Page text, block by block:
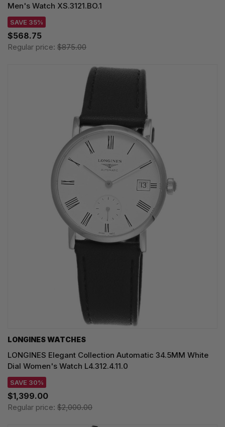
Men's Watch XS.3121.BO.1
SAVE 35%
$568.75
Regular price: $875.00
LONGINES WATCHES
LONGINES Elegant Collection Automatic 34.5MM White
Dial Women's Watch L4.312.4.11.0
SAVE 30%
$1,399.00
Regular price: $2,000.00